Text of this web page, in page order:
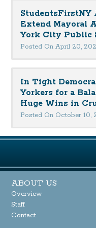
StudentsFirstNY
Extend Mayoral
York City Public
Posted On April 20,
In Tight
Yorkers for a
Huge Wins in
Posted On October 10,
ABOUT US
Overview
Staff
Contact